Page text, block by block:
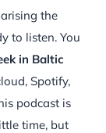
the
to listen. You
in Baltic
Spotify,
podcast is
time, but